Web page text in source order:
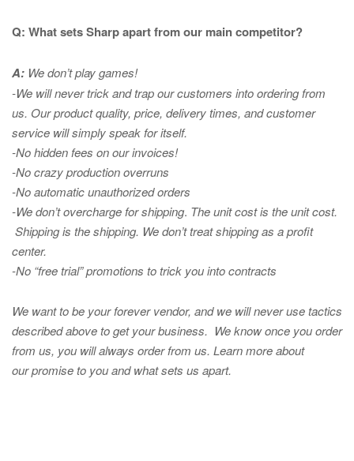
Q: What sets Sharp apart from our main competitor?
A: We don’t play games!
-We will never trick and trap our customers into ordering from
us. Our product quality, price, delivery times, and customer
service will simply speak for itself.
-No hidden fees on our invoices!
-No crazy production overruns
-No automatic unauthorized orders
-We don’t overcharge for shipping. The unit cost is the unit cost.
Shipping is the shipping. We don’t treat shipping as a profit
center.
-No “free trial” promotions to trick you into contracts
We want to be your forever vendor, and we will never use tactics
described above to get your business. We know once you order
from us, you will always order from us. Learn more about
our promise to you and what sets us apart.